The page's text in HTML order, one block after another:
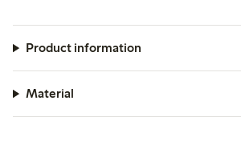
Product information
Material